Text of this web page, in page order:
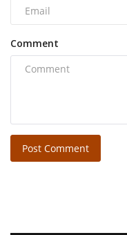
Comment
Post Comment